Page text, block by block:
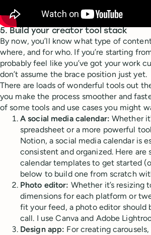
5. Build your creator tool stack
By now, you’ll know what type of
where, and for who. If you’re starting
probably feel like you’ve got your work
don’t assume the brace position just yet.
There are loads of wonderful tools out
you make the process smoother and
of some tools and use cases you might
A social media calendar: Whether
spreadsheet or a more powerful
Notion, a social media calendar is
consistent and organized. Here are
calendar templates to get started
below to build one from scratch
Photo editor: Whether it’s resizing
dimensions for each platform or
fit your feed, a photo editor should
call. I use Canva and Adobe
Design app: For creating